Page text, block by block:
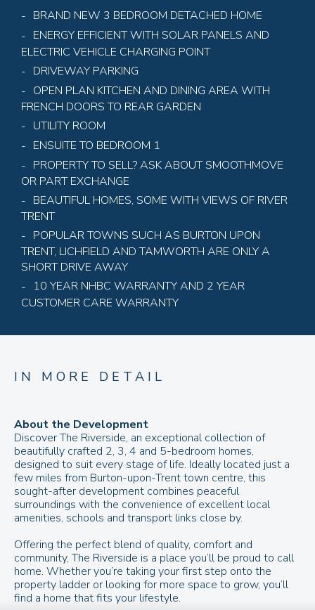
BRAND NEW 3 BEDROOM DETACHED HOME
ENERGY EFFICIENT WITH SOLAR PANELS AND
ELECTRIC VEHICLE CHARGING POINT
DRIVEWAY PARKING
OPEN PLAN KITCHEN AND DINING AREA WITH
FRENCH DOORS TO REAR GARDEN
UTILITY ROOM
ENSUITE TO BEDROOM 1
PROPERTY TO SELL? ASK ABOUT SMOOTHMOVE
OR PART EXCHANGE
BEAUTIFUL HOMES, SOME WITH VIEWS OF RIVER
TRENT
POPULAR TOWNS SUCH AS BURTON UPON
TRENT, LICHFIELD AND TAMWORTH ARE ONLY A
SHORT DRIVE AWAY
10 YEAR NHBC WARRANTY AND 2 YEAR
CUSTOMER CARE WARRANTY
IN MORE DETAIL
About the Development
Discover The Riverside, an exceptional collection of
beautifully crafted 2, 3, 4 and 5-bedroom homes,
designed to suit every stage of life. Ideally located just a
few miles from Burton-upon-Trent town centre, this
sought-after development combines peaceful
surroundings with the convenience of excellent local
amenities, schools and transport links close by.
Offering the perfect blend of quality, comfort and
community, The Riverside is a place you’ll be proud to call
home. Whether you’re taking your first step onto the
property ladder or looking for more space to grow, you’ll
find a home that fits your lifestyle.